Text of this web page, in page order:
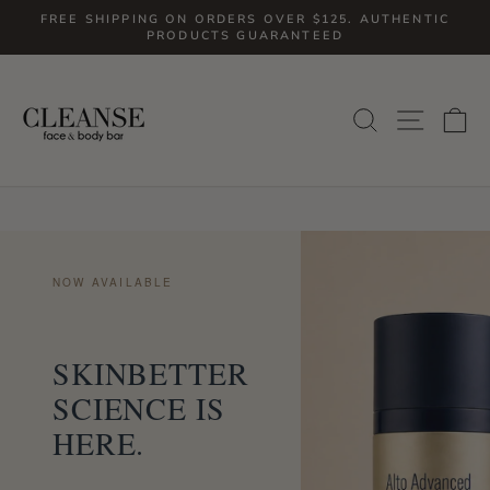
content
Pause
slideshow
FREE SHIPPING ON ORDERS OVER $125. AUTHENTIC
PRODUCTS GUARANTEED
SEARCH
NOW AVAILABLE
SKINBETTER
SCIENCE IS
HERE.